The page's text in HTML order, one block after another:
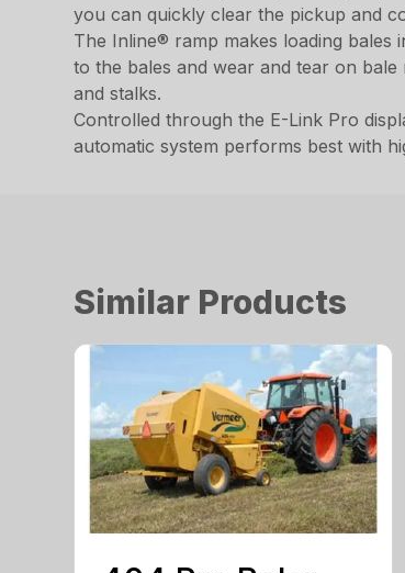
you can quickly clear the pickup and
The Inline® ramp makes loading bales
to the bales and wear and tear on
and stalks.
Controlled through the E-Link Pro
automatic system performs best with
Similar Products